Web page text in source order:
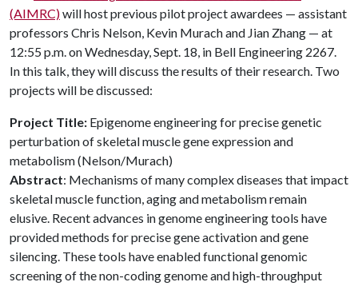
(AIMRC)will host previous pilot project awardees — assistant
professors Chris Nelson, Kevin Murach and Jian Zhang — at
12:55 p.m. on Wednesday, Sept. 18, in Bell Engineering 2267.
In this talk, they will discuss the results of their research. Two
projects will be discussed:
Project Title: Epigenome engineering for precise genetic
perturbation of skeletal muscle gene expression and
metabolism (Nelson/Murach)
Abstract: Mechanisms of many complex diseases that impact
skeletal muscle function, aging and metabolism remain
elusive. Recent advances in genome engineering tools have
provided methods for precise gene activation and gene
silencing. These tools have enabled functional genomic
screening of the non-coding genome and high-throughput